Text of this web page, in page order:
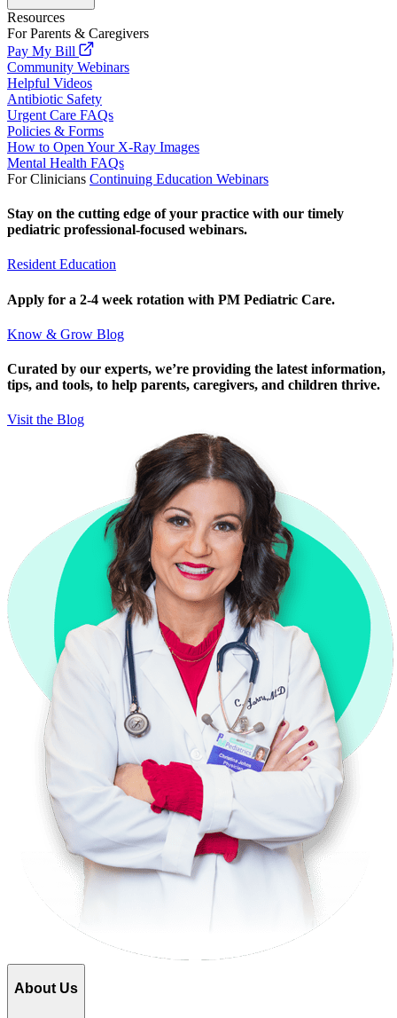
Resources
For Parents & Caregivers
Pay My Bill
Community Webinars
Helpful Videos
Antibiotic Safety
Urgent Care FAQs
Policies & Forms
How to Open Your X-Ray Images
Mental Health FAQs
For Clinicians Continuing Education Webinars
Stay on the cutting edge of your practice with our timely
pediatric professional-focused webinars.
Resident Education
Apply for a 2-4 week rotation with PM Pediatric Care.
Know & Grow Blog
Curated by our experts, we’re providing the latest information,
tips, and tools, to help parents, caregivers, and children thrive.
Visit the Blog
About Us